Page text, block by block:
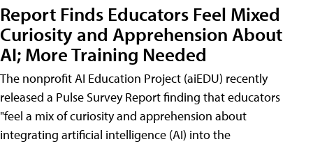
Report Finds Educators Feel Mixed
Curiosity and Apprehension About
AI; More Training Needed
The nonprofit AI Education Project (aiEDU) recently
released a Pulse Survey Report finding that educators
"feel a mix of curiosity and apprehension about
integrating artificial intelligence (AI) into the